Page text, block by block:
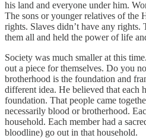
his land and everyone under him.
The sons or younger relatives of the
rights. Slaves didn’t have any rights.
them all and held the power of life
Society was much smaller at this
out a piece for themselves. Do you
brotherhood is the foundation and
different idea. He believed that each
foundation. That people came
necessarily blood or brotherhood.
household. Each member had a
bloodline) go out in that household.